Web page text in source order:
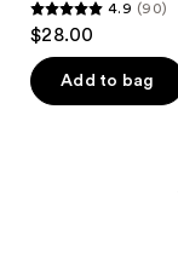
4.9
out
of
5
4.9 (90)
$28.00
Add to bag